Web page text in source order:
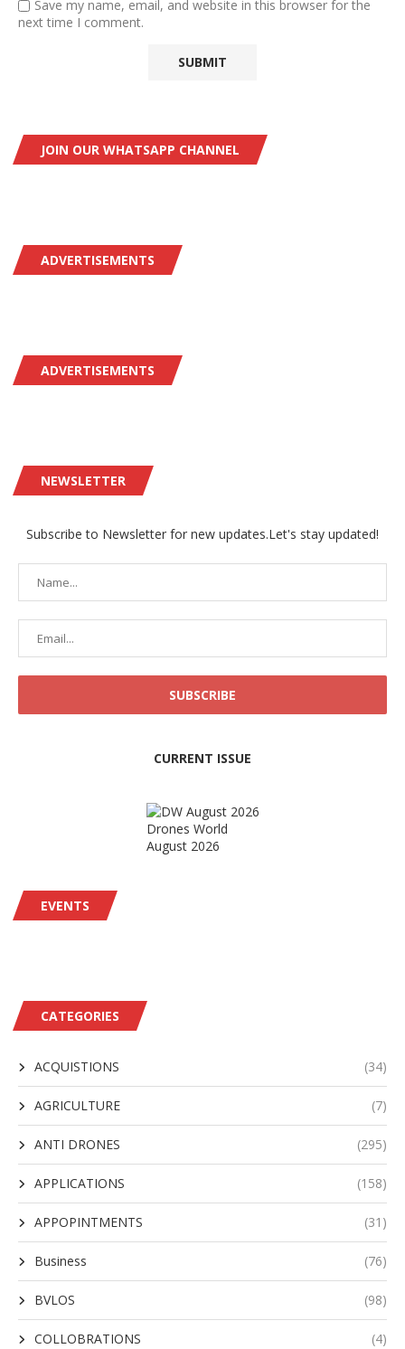
Save my name, email, and website in this browser for the
next time I comment.
JOIN OUR WHATSAPP CHANNEL
ADVERTISEMENTS
ADVERTISEMENTS
NEWSLETTER
Subscribe to Newsletter for new updates.Let's stay updated!
CURRENT ISSUE
Drones World
August 2026
EVENTS
CATEGORIES
ACQUISTIONS (34)
AGRICULTURE (7)
ANTI DRONES (295)
APPLICATIONS (158)
APPOPINTMENTS (31)
Business (76)
BVLOS (98)
COLLOBRATIONS (4)